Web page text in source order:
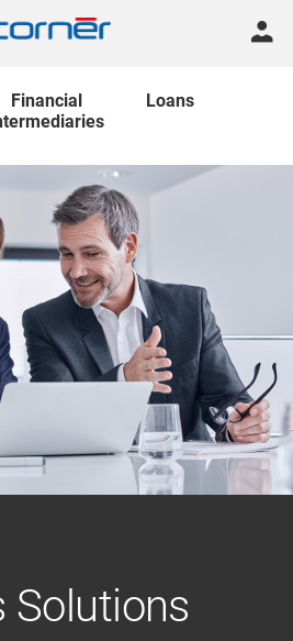
Financial
Loans
Solutions